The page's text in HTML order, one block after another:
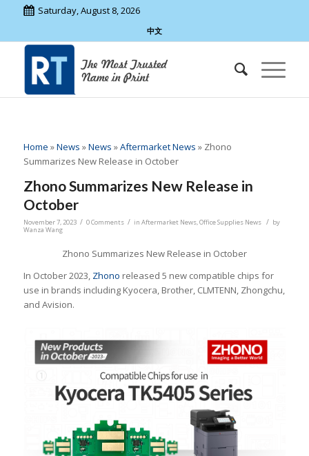
Saturday, August 8, 2026
中文
Home »News »News »Aftermarket News » Zhono
Summarizes New Release in October
Zhono Summarizes New Release in
October
November 7, 2023 / 0 Comments / in Aftermarket News,Office Supplies News / by
Wanza Wang
Zhono Summarizes New Release in October
In October 2023, Zhono released 5 new compatible chips for
use in brands including Kyocera, Brother, CLMTENN, Zhongchu,
and Avision.